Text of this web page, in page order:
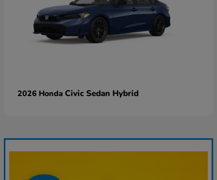
2026 Honda Civic Sedan Hybrid